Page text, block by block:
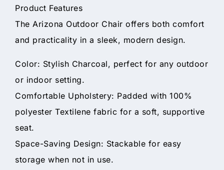
Product Features
The Arizona Outdoor Chair offers both comfort
and practicality in a sleek, modern design.
Color: Stylish Charcoal, perfect for any outdoor
or indoor setting.
Comfortable Upholstery: Padded with 100%
polyester Textilene fabric for a soft, supportive
seat.
Space-Saving Design: Stackable for easy
storage when not in use.